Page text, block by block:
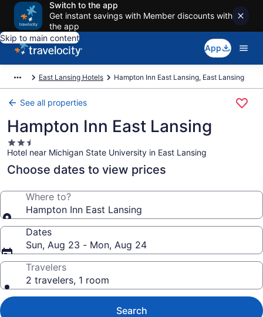
Switch to the app
Get instant savings with Member discounts with
the app
Skip to main content
App
East Lansing Hotels Hampton Inn East Lansing, East Lansing
See all properties
Hampton Inn East Lansing
2.5
star
property
Hotel near Michigan State University in East Lansing
Choose dates to view prices
Where to?
Hampton Inn East Lansing
Dates
Sun, Aug 23 - Mon, Aug 24
Travelers
2 travelers, 1 room
Search